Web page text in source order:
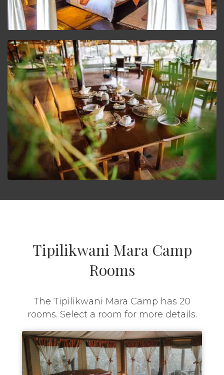
Tipilikwani Mara Camp
Rooms
The Tipilikwani Mara Camp has 20
rooms. Select a room for more details.